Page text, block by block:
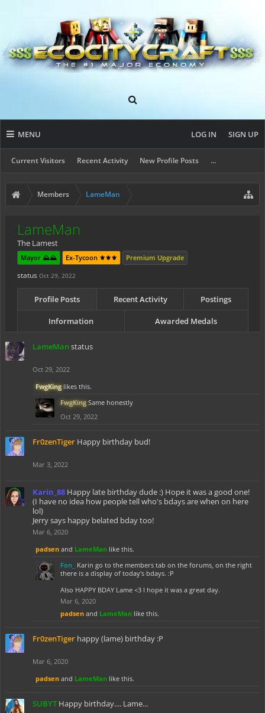
MENU
Current Visitors Recent Activity New Profile Posts ...
LOG IN SIGN UP
Members LameMan
LameMan
The Lamest
Mayor ⛰️⛰️ Ex-Tycoon ⚜️⚜️⚜️ Premium Upgrade
status Oct 29, 2022
Profile Posts Recent Activity Postings
Information Awarded Medals
LameManstatus
Oct 29, 2022
FwgKinglikes this.
FwgKing Same honestly
Oct 29, 2022
Fr0zenTiger Happy birthday bud!
Mar 3, 2022
Karin_88 Happy late birthday dude :) Hope it was a good one!
(I have no idea how people tell who's bdays are when on here
lol)
Jerry says happy belated bday too!
Mar 6, 2020
padsen and LameMan like this.
Fon_
Karin go to the members tab on the forums, on the right
there is a display of today's bdays. :P
Also HAPPY BDAY Lame <3 I hope it was a great day.
Mar 6, 2020
padsen and LameMan like this.
Fr0zenTiger happy (lame) birthday :P
Mar 6, 2020
padsen and LameMan like this.
SUBYT Happy birthday.... Lame...